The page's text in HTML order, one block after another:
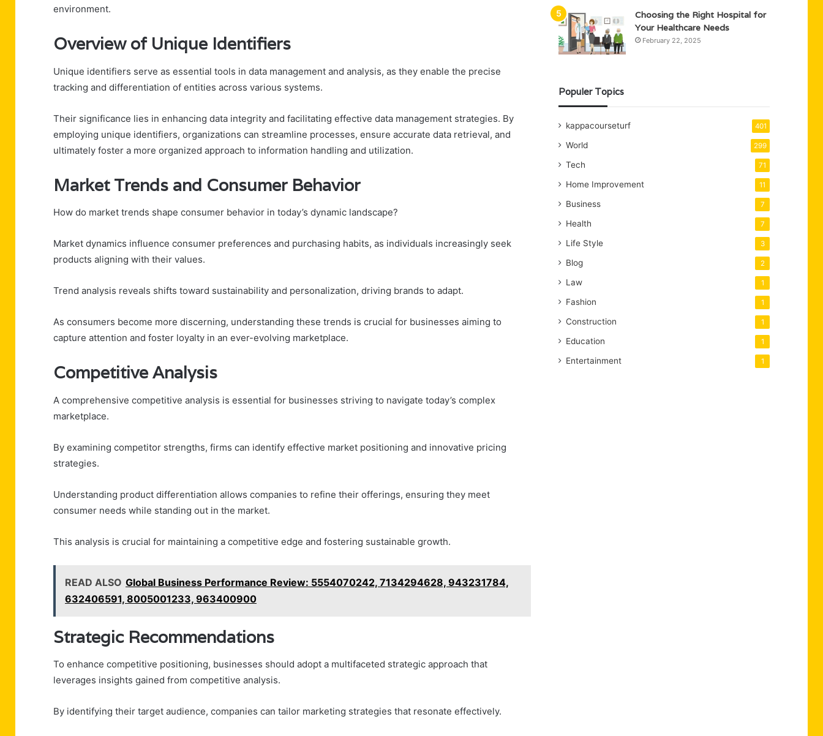
environment.
Overview of Unique Identifiers
Unique identifiers serve as essential tools in data management and analysis, as they enable the precise
tracking and differentiation of entities across various systems.
Their significance lies in enhancing data integrity and facilitating effective data management strategies. By
employing unique identifiers, organizations can streamline processes, ensure accurate data retrieval, and
ultimately foster a more organized approach to information handling and utilization.
Market Trends and Consumer Behavior
How do market trends shape consumer behavior in today’s dynamic landscape?
Market dynamics influence consumer preferences and purchasing habits, as individuals increasingly seek
products aligning with their values.
Trend analysis reveals shifts toward sustainability and personalization, driving brands to adapt.
As consumers become more discerning, understanding these trends is crucial for businesses aiming to
capture attention and foster loyalty in an ever-evolving marketplace.
Competitive Analysis
A comprehensive competitive analysis is essential for businesses striving to navigate today’s complex
marketplace.
By examining competitor strengths, firms can identify effective market positioning and innovative pricing
strategies.
Understanding product differentiation allows companies to refine their offerings, ensuring they meet
consumer needs while standing out in the market.
This analysis is crucial for maintaining a competitive edge and fostering sustainable growth.
READ ALSO Global Business Performance Review: 5554070242, 7134294628, 943231784,
632406591, 8005001233, 963400900
Strategic Recommendations
To enhance competitive positioning, businesses should adopt a multifaceted strategic approach that
leverages insights gained from competitive analysis.
By identifying their target audience, companies can tailor marketing strategies that resonate effectively.
Choosing the Right Hospital for
Your Healthcare Needs
February 22, 2025
Populer Topics
kappacourseturf 401
World 299
Tech 71
Home Improvement 11
Business 7
Health 7
Life Style 3
Blog 2
Law 1
Fashion 1
Construction 1
Education 1
Entertainment 1